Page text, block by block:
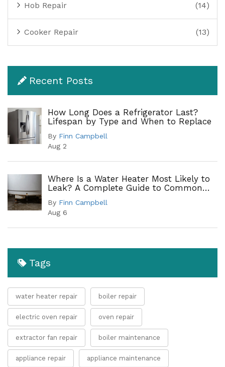
Hob Repair (14)
Cooker Repair (13)
Recent Posts
How Long Does a Refrigerator Last?
Lifespan by Type and When to Replace
By Finn Campbell
Aug 2
Where Is a Water Heater Most Likely to
Leak? A Complete Guide to Common
By Finn Campbell
Aug 6
Tags
water heater repair boiler repair
electric oven repair oven repair
extractor fan repair boiler maintenance
appliance repair appliance maintenance